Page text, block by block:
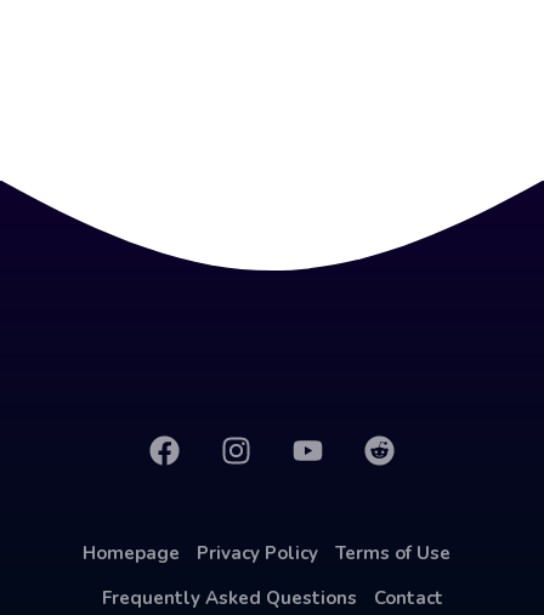
Homepage Privacy Policy
Terms of Use
Frequently Asked Questions
Contact